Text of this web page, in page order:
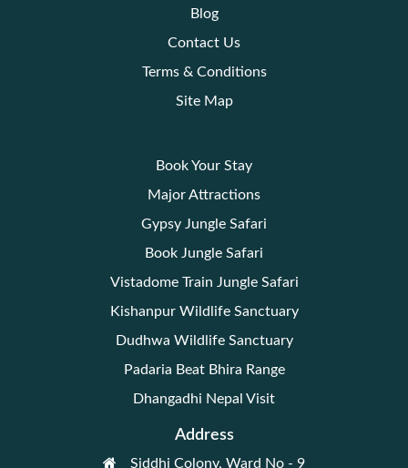
Blog
Contact Us
Terms & Conditions
Site Map
Book Your Stay
Major Attractions
Gypsy Jungle Safari
Book Jungle Safari
Vistadome Train Jungle Safari
Kishanpur Wildlife Sanctuary
Dudhwa Wildlife Sanctuary
Padaria Beat Bhira Range
Dhangadhi Nepal Visit
Address
Siddhi Colony, Ward No - 9